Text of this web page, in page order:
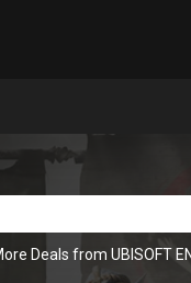
Deals from UBISOFT